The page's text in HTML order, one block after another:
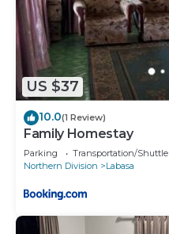
US $37
10.0(1 Review)
Family Homestay
Parking Transportation/Shuttle
Northern Division
Labasa